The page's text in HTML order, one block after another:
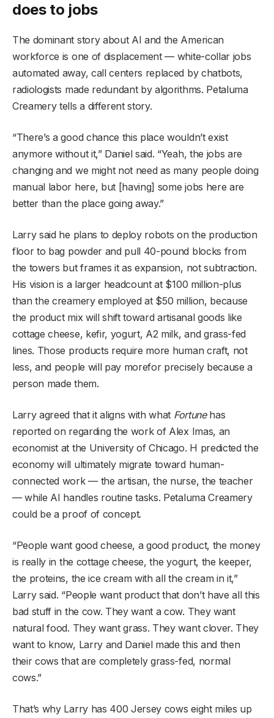
does to jobs
The dominant story about AI and the American
workforce is one of displacement — white-collar jobs
automated away, call centers replaced by chatbots,
radiologists made redundant by algorithms. Petaluma
Creamery tells a different story.
“There’s a good chance this place wouldn’t exist
anymore without it,” Daniel said. “Yeah, the jobs are
changing and we might not need as many people doing
manual labor here, but [having] some jobs here are
better than the place going away.”
Larry said he plans to deploy robots on the production
floor to bag powder and pull 40-pound blocks from
the towers but frames it as expansion, not subtraction.
His vision is a larger headcount at $100 million-plus
than the creamery employed at $50 million, because
the product mix will shift toward artisanal goods like
cottage cheese, kefir, yogurt, A2 milk, and grass-fed
lines. Those products require more human craft, not
less, and people will pay morefor precisely because a
person made them.
Larry agreed that it aligns with what Fortunehas
reported on regarding the work of Alex Imas, an
economist at the University of Chicago. H predicted the
economy will ultimately migrate toward human-
connected work — the artisan, the nurse, the teacher
— while AI handles routine tasks. Petaluma Creamery
could be a proof of concept.
“People want good cheese, a good product, the money
is really in the cottage cheese, the yogurt, the keeper,
the proteins, the ice cream with all the cream in it,”
Larry said. “People want product that don’t have all this
bad stuff in the cow. They want a cow. They want
natural food. They want grass. They want clover. They
want to know, Larry and Daniel made this and then
their cows that are completely grass-fed, normal
cows.”
That’s why Larry has 400 Jersey cows eight miles up